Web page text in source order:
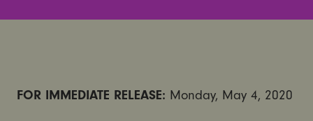
FOR IMMEDIATE RELEASE: Monday, May 4, 2020